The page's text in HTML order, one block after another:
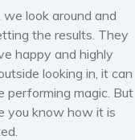
we look around and
the results. They
happy and highly
looking in, it can
performing magic. But
you know how it is